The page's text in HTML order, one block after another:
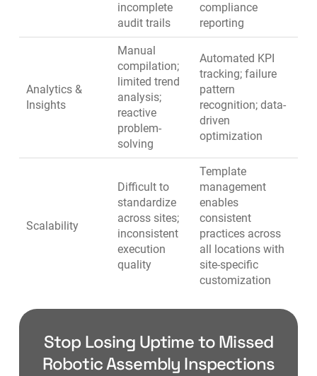
incomplete
audit trails
compliance
reporting
Analytics &
Insights
Manual
compilation;
limited trend
analysis;
reactive
problem-
solving
Automated KPI
tracking; failure
pattern
recognition; data-
driven
optimization
Scalability
Difficult to
standardize
across sites;
inconsistent
execution
quality
Template
management
enables
consistent
practices across
all locations with
site-specific
customization
Stop Losing Uptime to Missed
Robotic Assembly Inspections